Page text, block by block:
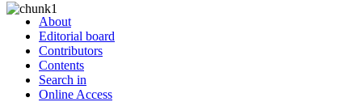
About
Editorial board
Contributors
Contents
Search in
Online Access